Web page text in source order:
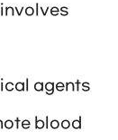
agents
blood